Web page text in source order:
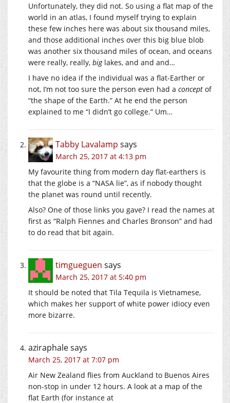
Unfortunately, they did not. So using a flat map of the
world in an atlas, I found myself trying to explain
these few inches here was about six thousand miles,
and those additional inches over this big blue blob
was another six thousand miles of ocean, and oceans
were really, really, biglakes, and and and…
I have no idea if the individual was a flat-Earther or
not, I’m not too sure the person even had a concept of
“the shape of the Earth.” At he end the person
explained to me “I didn’t go college.” Um…
Tabby Lavalamp says
March 25, 2017 at 4:13 pm
My favourite thing from modern day flat-earthers is
that the globe is a “NASA lie”, as if nobody thought
the planet was round until recently.
Also? One of those links you gave? I read the names at
first as “Ralph Fiennes and Charles Bronson” and had
to do read that bit again.
timgueguen says
March 25, 2017 at 5:40 pm
It should be noted that Tila Tequila is Vietnamese,
which makes her support of white power idiocy even
more bizarre.
aziraphalesays
March 25, 2017 at 7:07 pm
Air New Zealand flies from Auckland to Buenos Aires
non-stop in under 12 hours. A look at a map of the
flat Earth (for instance at